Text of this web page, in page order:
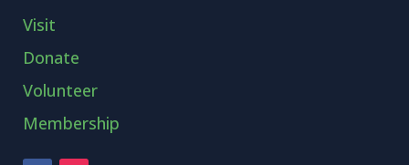
Visit
Donate
Volunteer
Membership